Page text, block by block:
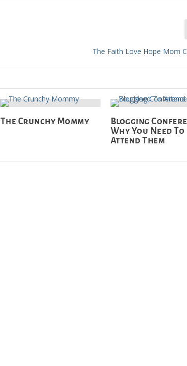
The Faith Love Hope Mom
The Crunchy Mommy
Blogging
Why You Need To
Attend Them